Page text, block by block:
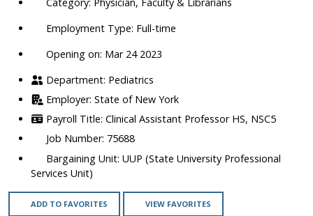
etc.
Full-time
Opening on: Mar 24 2023
Pediatrics
State of New York
Clinical Assistant Professor HS, NSC5
75688
UUP (State University Professional
Services Unit)
ADD TO FAVORITES VIEW FAVORITES